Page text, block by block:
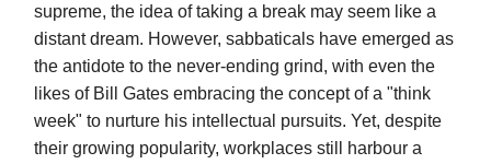
supreme, the idea of taking a break may seem like a
distant dream. However, sabbaticals have emerged as
the antidote to the never-ending grind, with even the
likes of Bill Gates embracing the concept of a "think
week" to nurture his intellectual pursuits. Yet, despite
their growing popularity, workplaces still harbour a